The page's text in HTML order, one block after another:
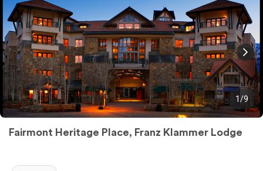
Fairmont Heritage Place, Franz Klammer Lodge
1/9